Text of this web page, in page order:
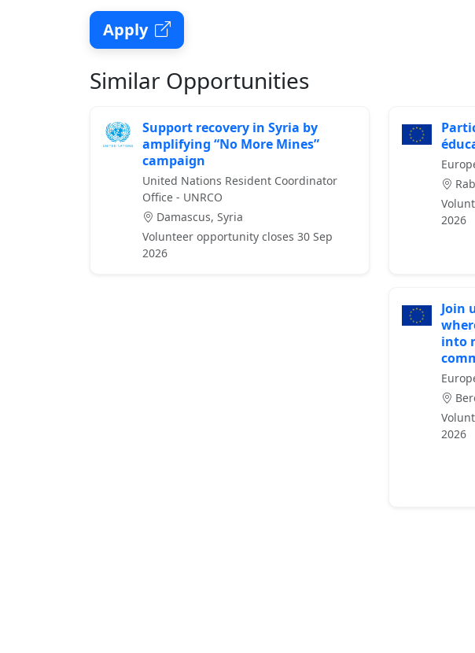
Apply
Similar Opportunities
Support recovery in Syria by
amplifying “No More Mines”
campaign
United Nations Resident Coordinator
Office - UNRCO
Damascus, Syria
Volunteer opportunity closes 30 Sep
2026
2026
Join
into
2026